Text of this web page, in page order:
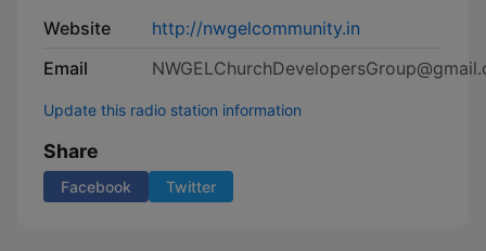
Website
http://nwgelcommunity.in
Email
Update this radio station information
Share
Facebook Twitter